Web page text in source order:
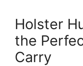
Holster
the
Carry